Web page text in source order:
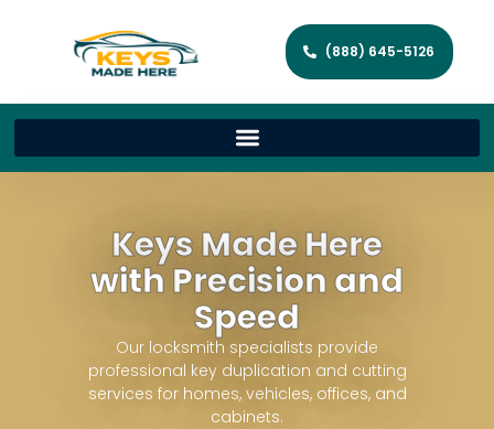
(888) 645-5126
Keys Made Here
with Precision and
Speed
Our locksmith specialists provide
professional key duplication and cutting
services for homes, vehicles, offices, and
cabinets.